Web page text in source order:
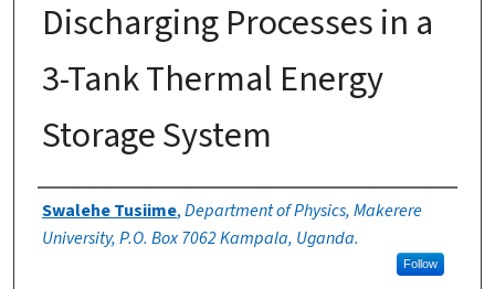
Discharging Processes in a
3-Tank Thermal Energy
Storage System
Authors
Swalehe Tusiime,Department of Physics, Makerere
University, P.O. Box 7062 Kampala, Uganda.
Follow